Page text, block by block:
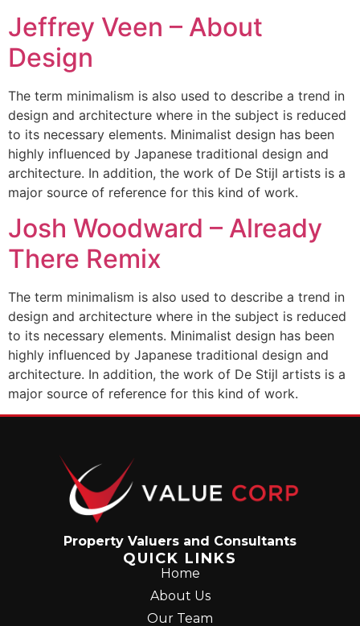
Jeffrey Veen – About
Design
The term minimalism is also used to describe a trend in
design and architecture where in the subject is reduced
to its necessary elements. Minimalist design has been
highly influenced by Japanese traditional design and
architecture. In addition, the work of De Stijl artists is a
major source of reference for this kind of work.
Josh Woodward – Already
There Remix
The term minimalism is also used to describe a trend in
design and architecture where in the subject is reduced
to its necessary elements. Minimalist design has been
highly influenced by Japanese traditional design and
architecture. In addition, the work of De Stijl artists is a
major source of reference for this kind of work.
Property Valuers and Consultants
QUICK LINKS
Home
About Us
Our Team